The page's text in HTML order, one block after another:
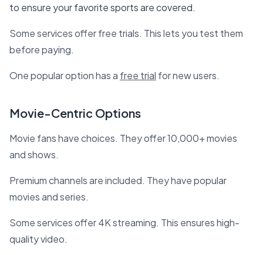
to ensure your favorite sports are covered.
Some services offer free trials. This lets you test them
before paying.
One popular option has a free trial for new users.
Movie-Centric Options
Movie fans have choices. They offer 10,000+ movies
and shows.
Premium channels are included. They have popular
movies and series.
Some services offer 4K streaming. This ensures high-
quality video.